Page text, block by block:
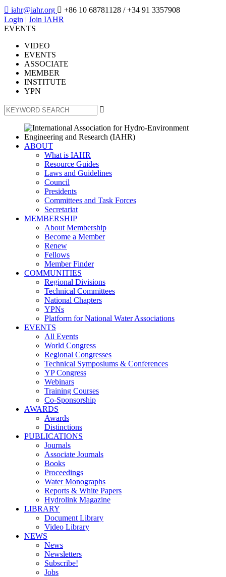
 iahr@iahr.org  +86 10 68781128 / +34 91 3357908
Login | Join IAHR
EVENTS
VIDEO
EVENTS
ASSOCIATE
MEMBER
INSTITUTE
YPN

ABOUT
What is IAHR
Resource Guides
Laws and Guidelines
Council
Presidents
Committees and Task Forces
Secretariat
MEMBERSHIP
About Membership
Become a Member
Renew
Fellows
Member Finder
COMMUNITIES
Regional Divisions
Technical Committees
National Chapters
YPNs
Platform for National Water Associations
EVENTS
All Events
World Congress
Regional Congresses
Technical Symposiums & Conferences
YP Congress
Webinars
Training Courses
Co-Sponsorship
AWARDS
Awards
Distinctions
PUBLICATIONS
Journals
Associate Journals
Books
Proceedings
Water Monographs
Reports & White Papers
Hydrolink Magazine
LIBRARY
Document Library
Video Library
NEWS
News
Newsletters
Subscribe!
Jobs